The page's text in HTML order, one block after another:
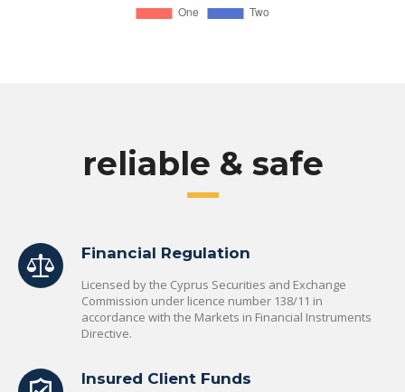
reliable & safe
Financial Regulation
Licensed by the Cyprus Securities and Exchange
Commission under licence number 138/11 in
accordance with the Markets in Financial Instruments
Directive.
Insured Client Funds